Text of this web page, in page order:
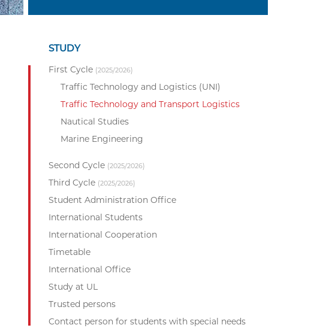
STUDY
First Cycle (2025/2026)
Traffic Technology and Logistics (UNI)
Traffic Technology and Transport Logistics
Nautical Studies
Marine Engineering
Second Cycle (2025/2026)
Third Cycle (2025/2026)
Student Administration Office
International Students
International Cooperation
Timetable
International Office
Study at UL
Trusted persons
Contact person for students with special needs